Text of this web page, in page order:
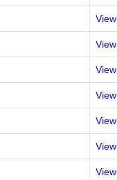
View
View
View
View
View
View
View